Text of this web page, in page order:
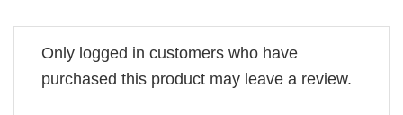
Only logged in customers who have
purchased this product may leave a review.